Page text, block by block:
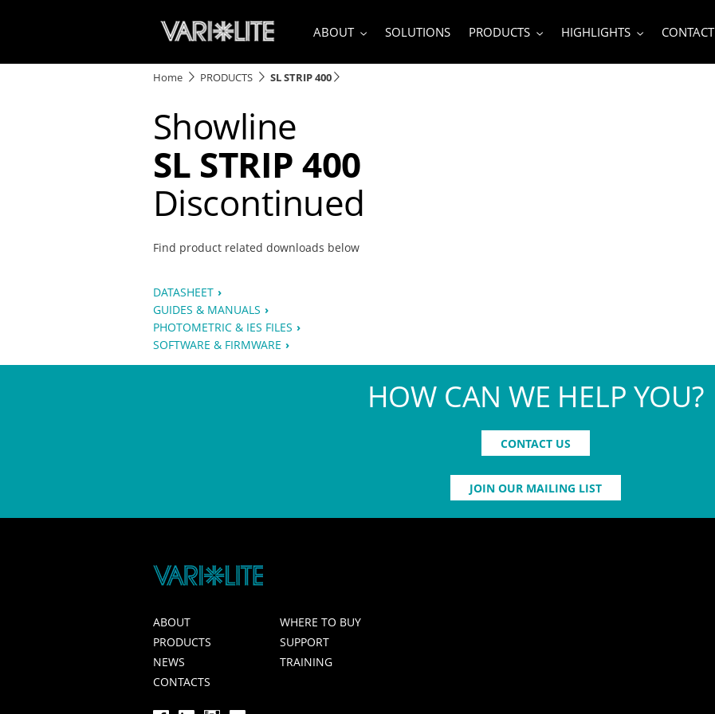
ABOUT SOLUTIONS PRODUCTS HIGHLIGHTS CONTACT
Home PRODUCTS SL STRIP 400
Showline
SL STRIP 400
Discontinued
Find product related downloads below
DATASHEET
GUIDES & MANUALS
PHOTOMETRIC & IES FILES
SOFTWARE & FIRMWARE
HOW CAN WE HELP YOU?
CONTACT US
JOIN OUR MAILING LIST
ABOUT
WHERE TO BUY
PRODUCTS
SUPPORT
NEWS
TRAINING
CONTACTS